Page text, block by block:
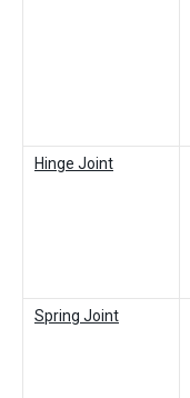
Hinge Joint
Spring Joint